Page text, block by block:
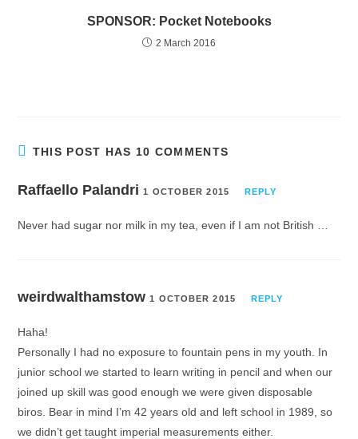
SPONSOR: Pocket Notebooks
2 March 2016
THIS POST HAS 10 COMMENTS
Raffaello Palandri 1 OCTOBER 2015 REPLY
Never had sugar nor milk in my tea, even if I am not British …
weirdwalthamstow 1 OCTOBER 2015 REPLY
Haha!
Personally I had no exposure to fountain pens in my youth. In
junior school we started to learn writing in pencil and when our
joined up skill was good enough we were given disposable
biros. Bear in mind I’m 42 years old and left school in 1989, so
we didn’t get taught imperial measurements either.